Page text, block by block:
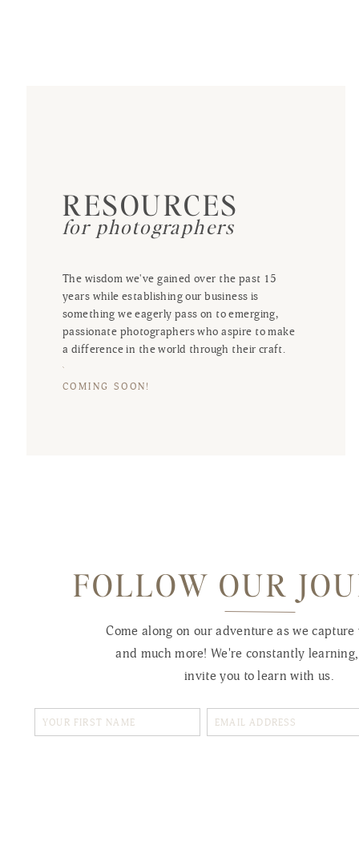
RESOURCES
for photographers
The wisdom we've gained over the past 15
years while establishing our business is
something we eagerly pass on to emerging,
passionate photographers who aspire to make
a difference in the world through their craft.
COMING SOON!
FOLLOW OUR
Come along on our adventure as we
and much more! We're constantly
invite you to learn with us.